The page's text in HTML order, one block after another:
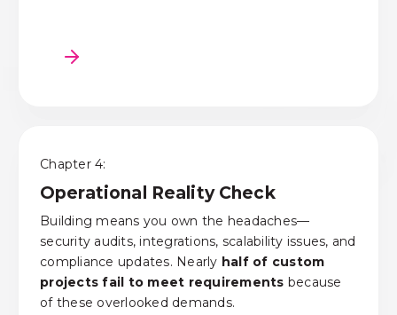
Chapter 4:
Operational Reality Check
Building means you own the headaches—
security audits, integrations, scalability issues, and
compliance updates. Nearly half of custom
projects fail to meet requirements because
of these overlooked demands.